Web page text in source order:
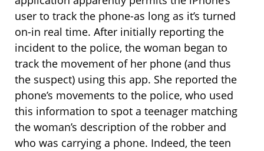
user to track the phone-as long as it’s turned
on-in real time. After initially reporting the
incident to the police, the woman began to
track the movement of her phone (and thus
the suspect) using this app. She reported the
phone’s movements to the police, who used
this information to spot a teenager matching
the woman’s description of the robber and
who was carrying a phone. Indeed, the teen